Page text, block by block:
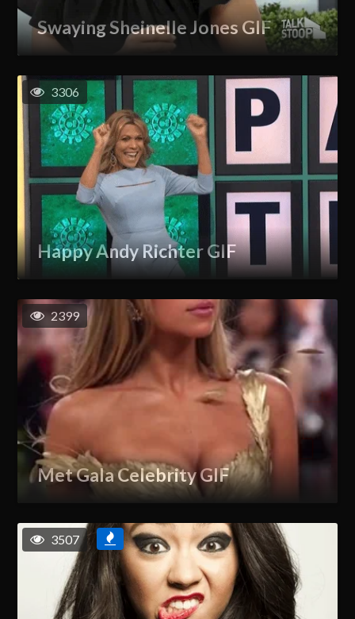
Swaying Sheinelle Jones GIF
Happy Andy Richter GIF
3306
Met Gala Celebrity GIF
2399
3507